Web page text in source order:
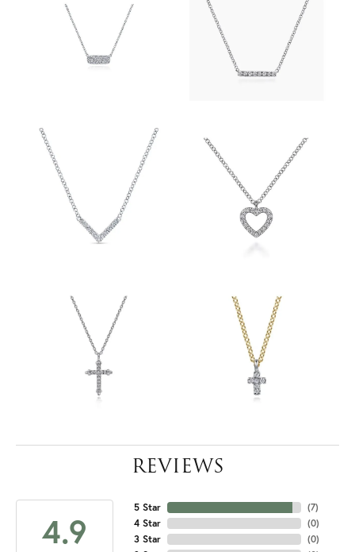
REVIEWS
4.9
5 Star
4 Star
3 Star
(7)
(0)
(0)